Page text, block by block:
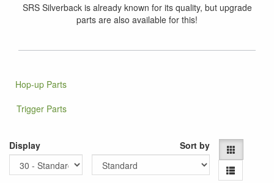
SRS Silverback is already known for its quality, but upgrade
parts are also available for this!
Hop-up Parts
Trigger Parts
Display Sort by